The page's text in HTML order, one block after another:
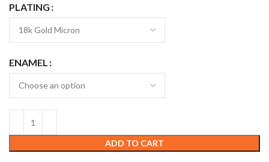
PLATING
ENAMEL
ADD TO CART